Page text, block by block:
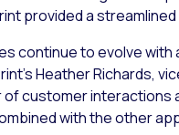
provided a
continue to evolve
Heather Richards,
customer interactions
with the other